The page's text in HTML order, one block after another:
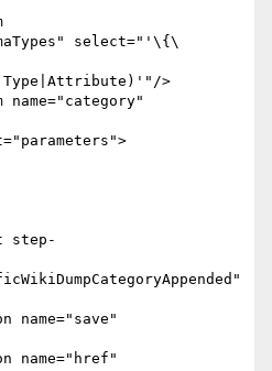
select="'\{\
>
step-
name="href"